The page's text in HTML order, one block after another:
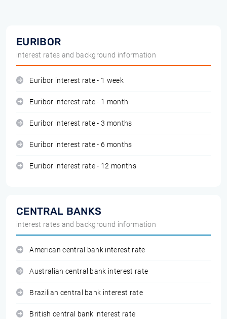
EURIBOR
interest rates and background information
Euribor interest rate - 1 week
Euribor interest rate - 1 month
Euribor interest rate - 3 months
Euribor interest rate - 6 months
Euribor interest rate - 12 months
CENTRAL BANKS
interest rates and background information
American central bank interest rate
Australian central bank interest rate
Brazilian central bank interest rate
British central bank interest rate